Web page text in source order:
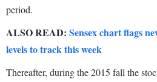
period.
ALSO READ: Sensex chart flags
levels to track this week
Thereafter, during the 2015 fall the